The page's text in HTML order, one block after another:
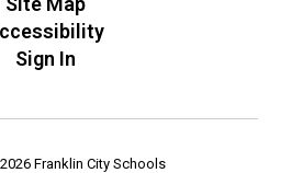
Sign In
Franklin City Schools